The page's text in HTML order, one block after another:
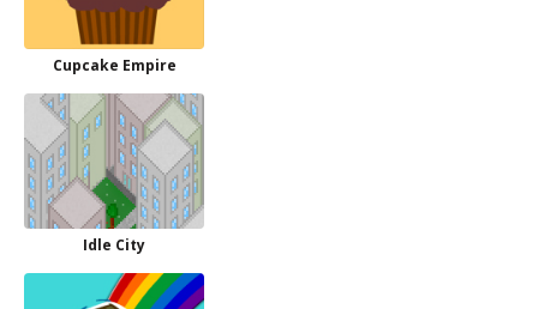
Cupcake Empire
Idle City